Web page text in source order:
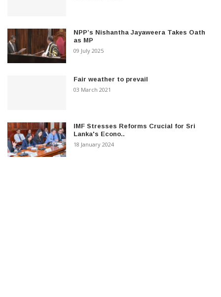
NPP’s Nishantha Jayaweera Takes Oath
as MP
09 July 2025
Fair weather to prevail
03 March 2021
IMF Stresses Reforms Crucial for Sri
Lanka's Econo..
18 January 2024